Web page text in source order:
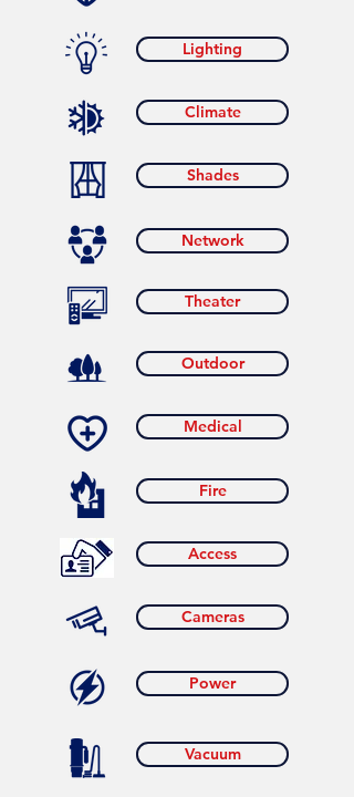
Lighting
Climate
Shades
Network
Theater
Outdoor
Medical
Fire
Access
Cameras
Power
Vacuum